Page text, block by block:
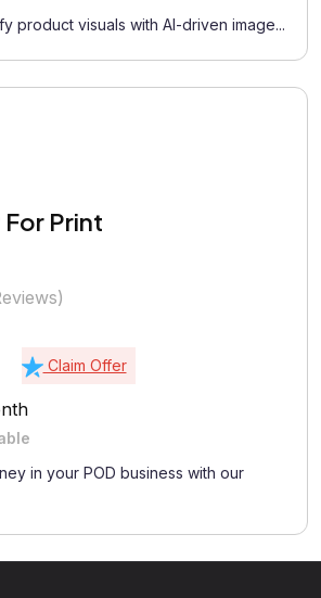
product visuals with AI-driven image...
For Print
Claim Offer
in your POD business with our